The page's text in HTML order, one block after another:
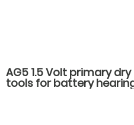
AG5 1.5 Volt primary
tools for battery